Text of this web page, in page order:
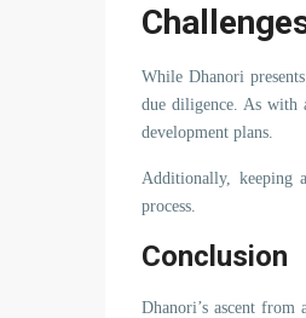
While Dhanori
due diligence. As with
development plans.
Additionally, keeping
process.
Conclusion
Dhanori’s ascent from